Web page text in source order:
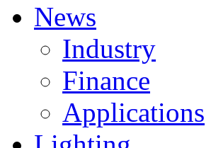
News
Industry
Finance
Applications